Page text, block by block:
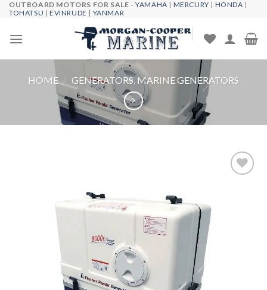
Skip
content
OUTBOARD MOTORS FOR SALE -YAMAHA | MERCURY | HONDA |
TOHATSU |EVINRUDE | YANMAR
HOME / GENERATORS, MARINE GENERATORS